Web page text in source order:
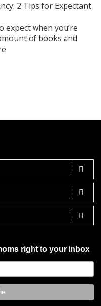
2 Tips for Expectant
expect when you’re
of books and
right to your inbox